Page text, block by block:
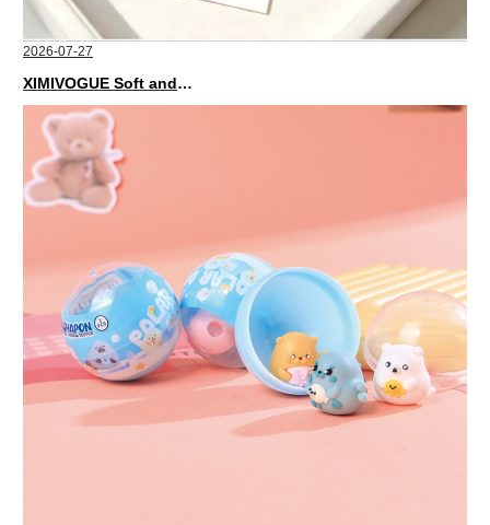
2026-07-27
XIMIVOGUE Soft and Stylish Neutral Colored Hair Accessories for Any Outfit